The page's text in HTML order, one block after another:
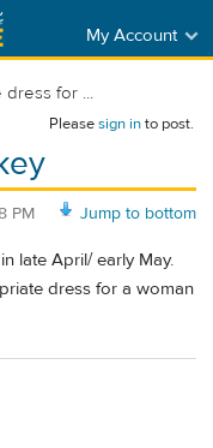
My Account
dress for ...
Pleasesign into post.
Jump to bottom
PM
late April/ early May.
dress for a woman